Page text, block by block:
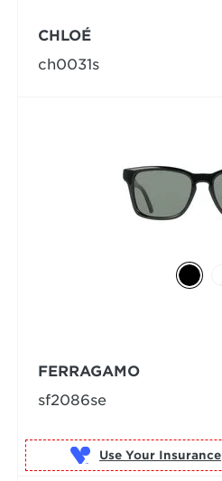
CHLOÉ
ch0031s
FERRAGAMO
sf2086se
Use Your Insurance